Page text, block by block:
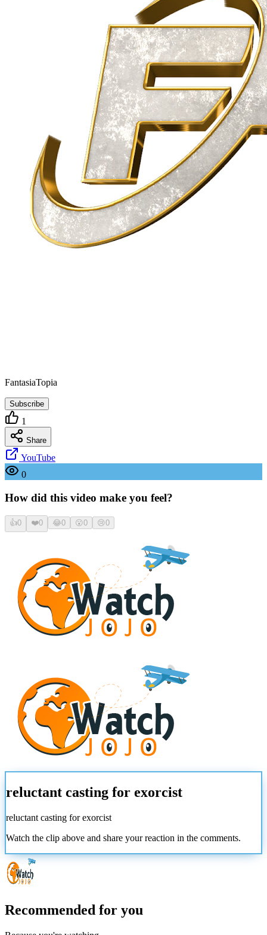
FantasiaTopia
Subscribe
1
Share
YouTube
0
How did this video make you feel?
👍0 ❤️0 😂0 😮0 😢0
reluctant casting for exorcist
reluctant casting for exorcist
Watch the clip above and share your reaction in the comments.
Recommended for you